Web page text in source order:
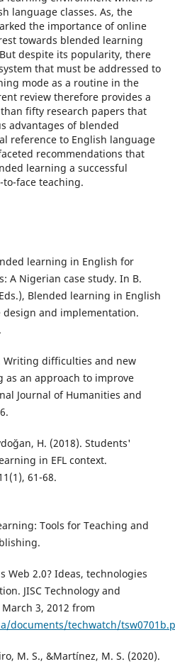
language classes. As, the
the importance of online
towards blended learning
despite its popularity, there
that must be addressed to
mode as a routine in the
review therefore provides a
fifty research papers that
advantages of blended
reference to English language
recommendations that
learning a successful
face teaching.
learning in English for
A Nigerian case study. In B.
Blended learning in English
design and implementation.
Writing difficulties and new
as an approach to improve
Journal of Humanities and
H. (2018). Students'
in EFL context.
61-68.
Tools for Teaching and
Web 2.0? Ideas, technologies
JISC Technology and
3, 2012 from
documents/techwatch/
M. S., &Martínez, M. S. (2020).